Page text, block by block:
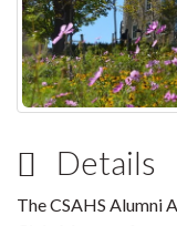
Details
The CSAHS Alumni